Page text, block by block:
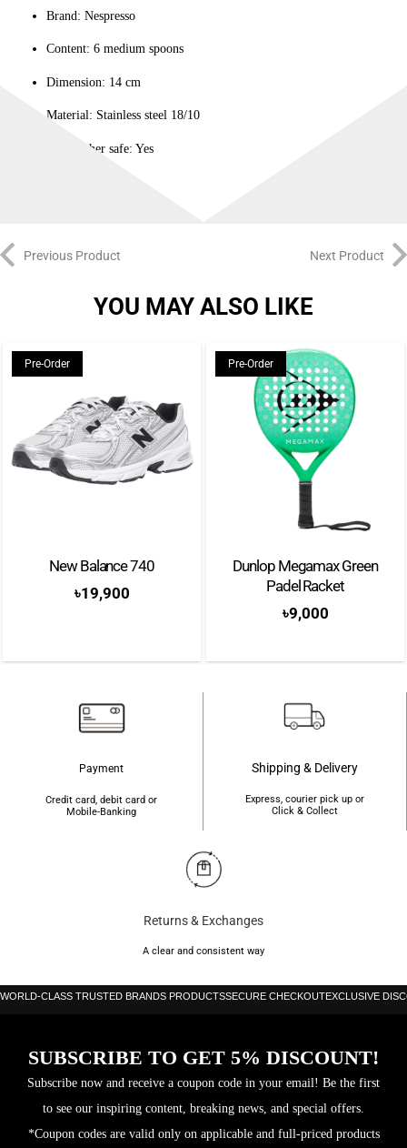
Brand: Nespresso
Content: 6 medium spoons
Dimension: 14 cm
Material: Stainless steel 18/10
Dishwasher safe: Yes
Previous Product Next Product
YOU MAY ALSO LIKE
Pre-Order
New Balance 740
৳19,900
Pre-Order
Dunlop Megamax Green
Padel Racket
৳9,000
Payment
Credit card, debit card or
Mobile-Banking
Shipping & Delivery
Express, courier pick up or
Click & Collect
Returns & Exchanges
A clear and consistent way
WORLD-CLASS TRUSTED BRANDS PRODUCTSSECURE CHECKOUTEXCLUSIVE
SUBSCRIBE TO GET 5% DISCOUNT!
Subscribe now and receive a coupon code in your email! Be the first
to see our inspiring content, breaking news, and special offers.
*Coupon codes are valid only on applicable and full-priced products